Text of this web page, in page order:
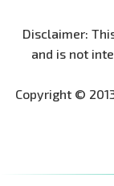
Disclaimer:
and is not
Copyright ©